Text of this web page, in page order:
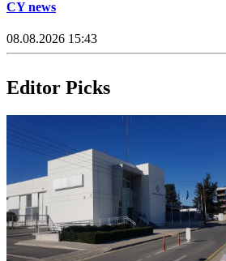
CY news
08.08.2026 15:43
Editor Picks